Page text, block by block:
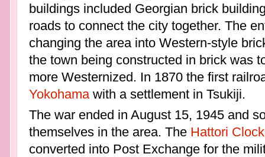
buildings included Georgian brick
roads to connect the city together. The
changing the area into Western-style
the town being constructed in brick was
more Westernized. In 1870 the first
Yokohamawith a settlement in Tsukiji.
The war ended in August 15, 1945 and
themselves in the area. The Hattori
converted into Post Exchange for the